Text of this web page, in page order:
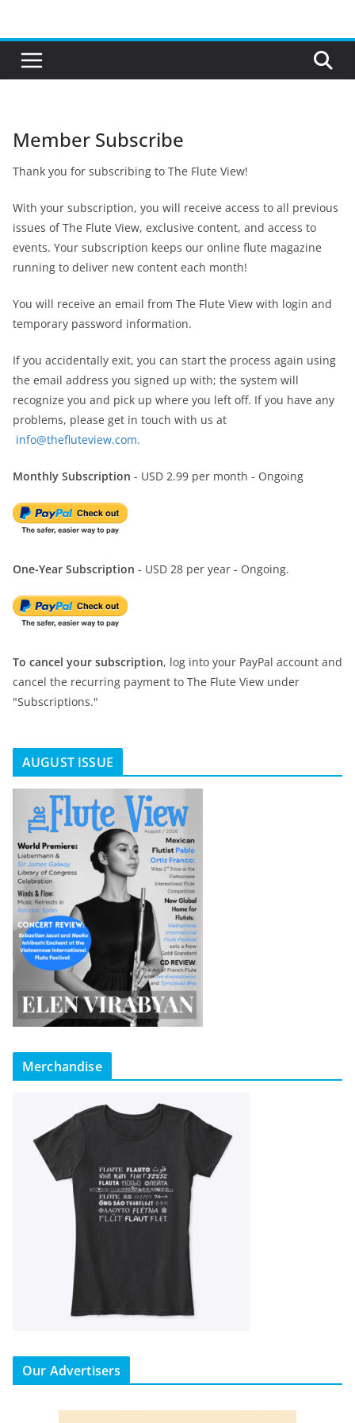
content
Member Subscribe
Thank you for subscribing to The Flute View!
With your subscription, you will receive access to all previous
issues of The Flute View, exclusive content, and access to
events. Your subscription keeps our online flute magazine
running to deliver new content each month!
You will receive an email from The Flute View with login and
temporary password information.
If you accidentally exit, you can start the process again using
the email address you signed up with; the system will
recognize you and pick up where you left off. If you have any
problems, please get in touch with us at
info@thefluteview.com.
Monthly Subscription - USD 2.99 per month - Ongoing
One-Year Subscription - USD 28 per year - Ongoing.
To cancel your subscription, log into your PayPal account and
cancel the recurring payment to The Flute View under
"Subscriptions."
AUGUST ISSUE
Merchandise
Our Advertisers